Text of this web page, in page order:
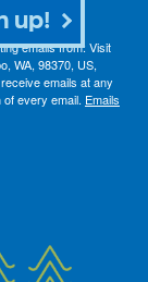
emails from: Visit
WA, 98370, US,
emails at any
every email. Emails
up!